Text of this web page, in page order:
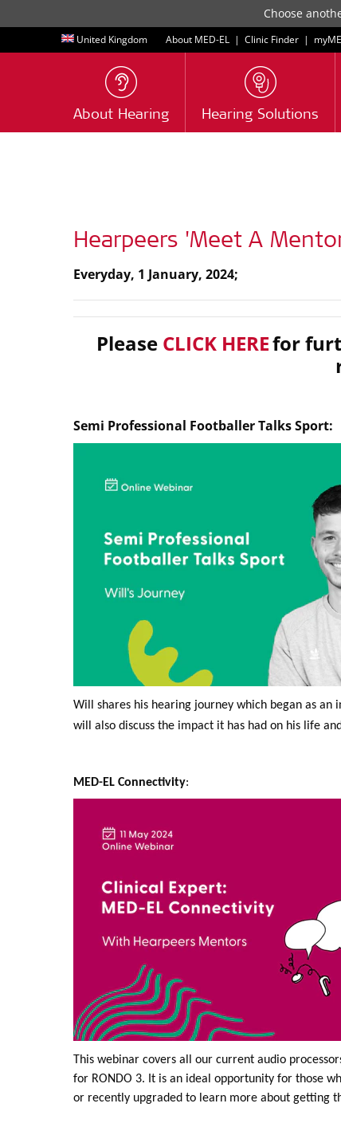
Choose
United Kingdom About MED-EL | Clinic Finder |
About Hearing Hearing Solutions
Hearpeers 'Meet A
Everyday, 1 January, 2024;
Please CLICK HEREfor
Semi Professional Footballer Talks Sport:
Will shares his hearing journey which began as
will also discuss the impact it has had on his life
MED-EL Connectivity:
This webinar covers all our current audio
for RONDO 3. It is an ideal opportunity for those
or recently upgraded to learn more about getting